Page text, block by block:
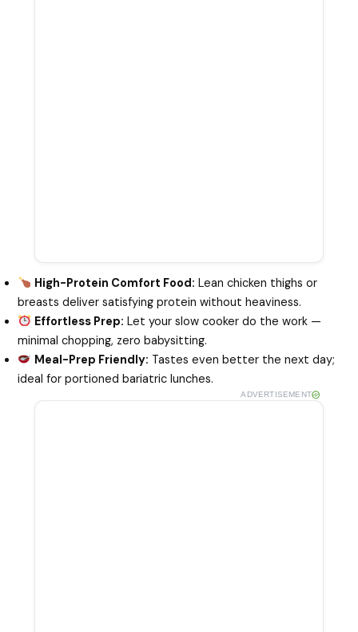
High-Protein Comfort Food: Lean chicken thighs or
breasts deliver satisfying protein without heaviness.
Effortless Prep: Let your slow cooker do the work —
minimal chopping, zero babysitting.
Meal-Prep Friendly: Tastes even better the next day;
ideal for portioned bariatric lunches.
ADVERTISEMENT